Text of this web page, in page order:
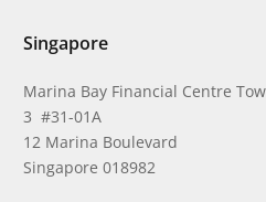
Singapore
Marina Bay Financial Centre
3 #31-01A
12 Marina Boulevard
Singapore 018982